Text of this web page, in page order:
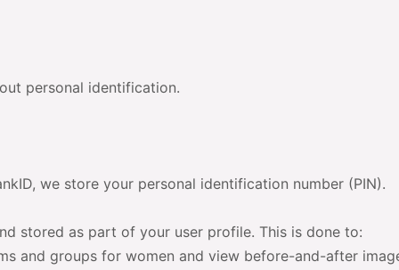
personal identification.
we store your personal identification number (PIN).
stored as part of your user profile. This is done to:
and groups for women and view before-and-after